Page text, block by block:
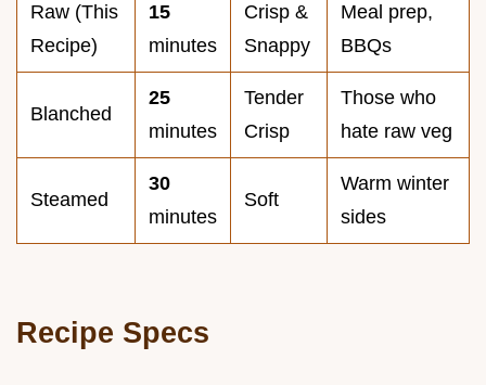
Raw (This
Recipe)
15
minutes
Crisp &
Snappy
Meal prep,
BBQs
Blanched
25
minutes
Tender
Crisp
Those who
hate raw veg
Steamed
30
minutes
Soft
Warm winter
sides
Recipe Specs